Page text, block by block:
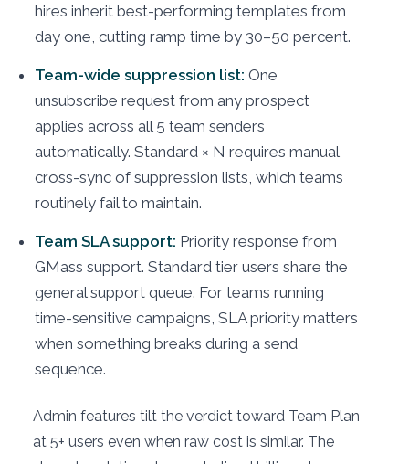
hires inherit best-performing templates from
day one, cutting ramp time by 30–50 percent.
Team-wide suppression list: One
unsubscribe request from any prospect
applies across all 5 team senders
automatically. Standard × N requires manual
cross-sync of suppression lists, which teams
routinely fail to maintain.
Team SLA support: Priority response from
GMass support. Standard tier users share the
general support queue. For teams running
time-sensitive campaigns, SLA priority matters
when something breaks during a send
sequence.
Admin features tilt the verdict toward Team Plan
at 5+ users even when raw cost is similar. The